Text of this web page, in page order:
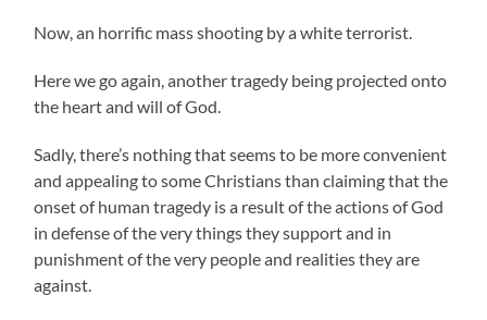
Now, an horrific mass shooting by a white terrorist.
Here we go again, another tragedy being projected onto
the heart and will of God.
Sadly, there’s nothing that seems to be more convenient
and appealing to some Christians than claiming that the
onset of human tragedy is a result of the actions of God
in defense of the very things they support and in
punishment of the very people and realities they are
against.